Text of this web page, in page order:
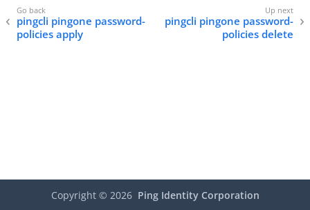
pingcli pingone password-
policies apply
pingcli pingone password-
policies delete
Copyright © 2026 Ping Identity Corporation